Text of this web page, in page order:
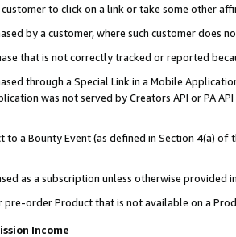
to click on a link or take some other
by a customer, where such customer does
that is not correctly tracked or reported
through a Special Link in a Mobile
was not served by Creators API or PA
to a Bounty Event (as defined in Section 4(a)
as a subscription unless otherwise provided
pre-order Product that is not available on a
Income